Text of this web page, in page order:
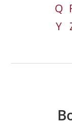
Q
Y